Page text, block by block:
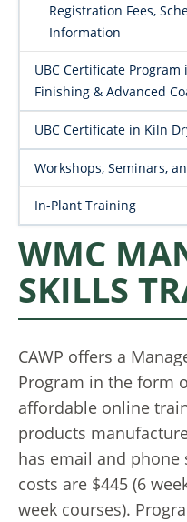
Registration Fees,
Information
UBC Certificate
Finishing & Advanced
UBC Certificate in Kiln
Workshops, Seminars,
In-Plant Training
WMC
SKILLS
CAWP offers a
Program in the form
affordable online
products
has email and
costs are $445 (6
week courses).